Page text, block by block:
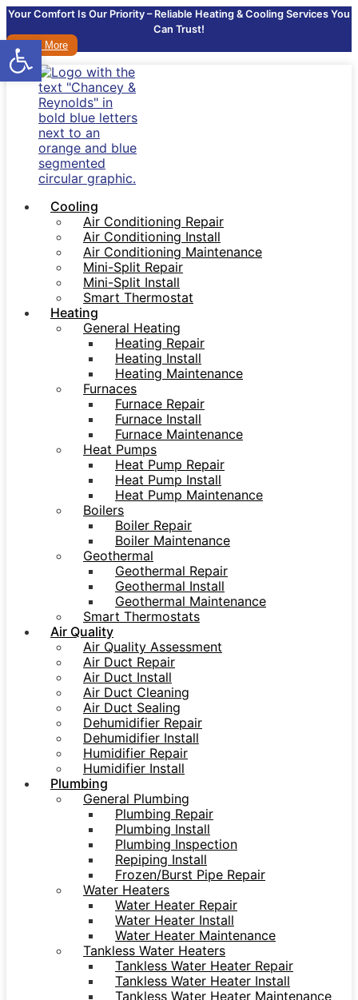
Your Comfort Is Our Priority – Reliable Heating & Cooling Services You
Can Trust!
Learn More
Cooling
Air Conditioning Repair
Air Conditioning Install
Air Conditioning Maintenance
Mini-Split Repair
Mini-Split Install
Smart Thermostat
Heating
General Heating
Heating Repair
Heating Install
Heating Maintenance
Furnaces
Furnace Repair
Furnace Install
Furnace Maintenance
Heat Pumps
Heat Pump Repair
Heat Pump Install
Heat Pump Maintenance
Boilers
Boiler Repair
Boiler Maintenance
Geothermal
Geothermal Repair
Geothermal Install
Geothermal Maintenance
Smart Thermostats
Air Quality
Air Quality Assessment
Air Duct Repair
Air Duct Install
Air Duct Cleaning
Air Duct Sealing
Dehumidifier Repair
Dehumidifier Install
Humidifier Repair
Humidifier Install
Plumbing
General Plumbing
Plumbing Repair
Plumbing Install
Plumbing Inspection
Repiping Install
Frozen/Burst Pipe Repair
Water Heaters
Water Heater Repair
Water Heater Install
Water Heater Maintenance
Tankless Water Heaters
Tankless Water Heater Repair
Tankless Water Heater Install
Tankless Water Heater Maintenance
Open toolbar